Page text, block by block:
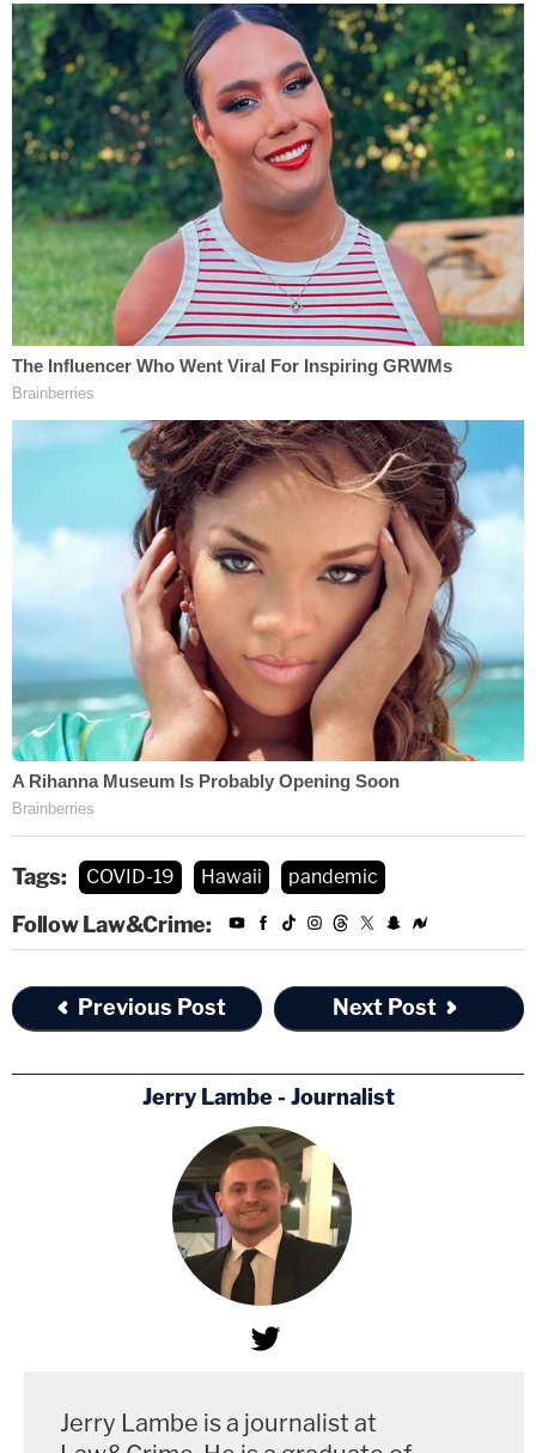
Tags: COVID-19 Hawaii pandemic
Follow Law&Crime:
Previous Post Next Post
Jerry Lambe - Journalist
Jerry Lambe is a journalist at